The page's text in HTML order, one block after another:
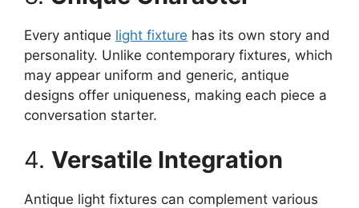
Every antique light fixture has its own story and
personality. Unlike contemporary fixtures, which
may appear uniform and generic, antique
designs offer uniqueness, making each piece a
conversation starter.
4. Versatile Integration
Antique light fixtures can complement various